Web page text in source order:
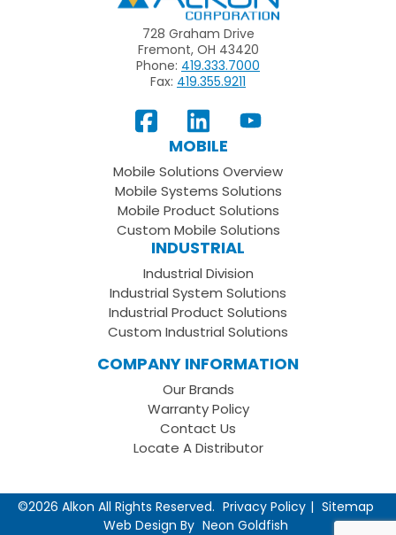
728 Graham Drive
Fremont, OH 43420
Phone: 419.333.7000
Fax: 419.355.9211
View
Our
Page
Follow
us
LinkedIn
Subscribe
your
Youtube
Channel
MOBILE
Mobile Solutions Overview
Mobile Systems Solutions
Mobile Product Solutions
Custom Mobile Solutions
INDUSTRIAL
Industrial Division
Industrial System Solutions
Industrial Product Solutions
Custom Industrial Solutions
COMPANY INFORMATION
Our Brands
Warranty Policy
Contact Us
Locate A Distributor
©2026 Alkon All Rights Reserved. Privacy Policy
Sitemap
Web Design By Neon Goldfish